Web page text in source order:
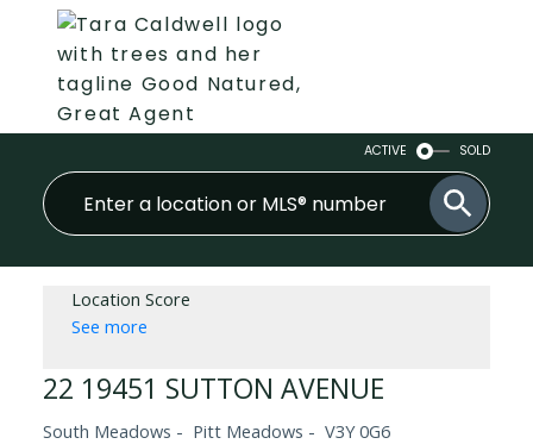
ACTIVE SOLD
Location Score
See more
22 19451 SUTTON AVENUE
South Meadows Pitt Meadows V3Y 0G6